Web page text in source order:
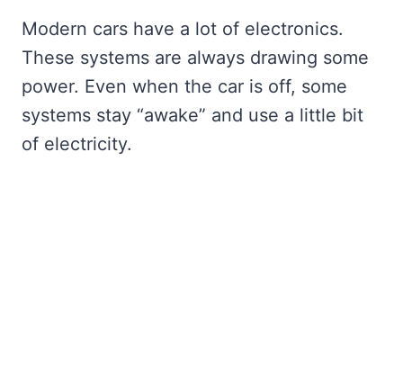
Modern cars have a lot of electronics.
These systems are always drawing some
power. Even when the car is off, some
systems stay “awake” and use a little bit
of electricity.